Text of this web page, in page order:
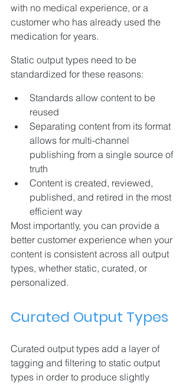
with no medical experience, or a
customer who has already used the
medication for years.
Static output types need to be
standardized for these reasons:
Standards allow content to be
reused
Separating content from its format
allows for multi-channel
publishing from a single source of
truth
Content is created, reviewed,
published, and retired in the most
efficient way
Most importantly, you can provide a
better customer experience when your
content is consistent across all output
types, whether static, curated, or
personalized.
Curated Output Types
Curated output types add a layer of
tagging and filtering to static output
types in order to produce slightly